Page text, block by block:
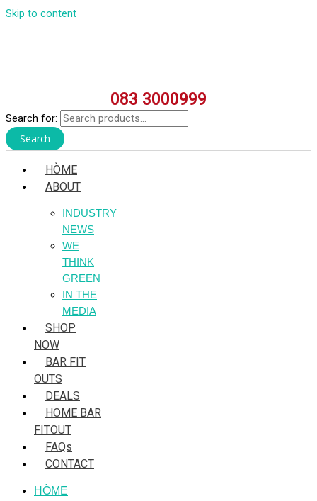
Skip to content
083 3000999
Search for:
Search
HÒME
ABOUT
INDUSTRY
NEWS
WE
THINK
GREEN
IN THE
MEDIA
SHOP
NOW
BAR FIT
OUTS
DEALS
HOME BAR
FITOUT
FAQs
CONTACT
HÒME